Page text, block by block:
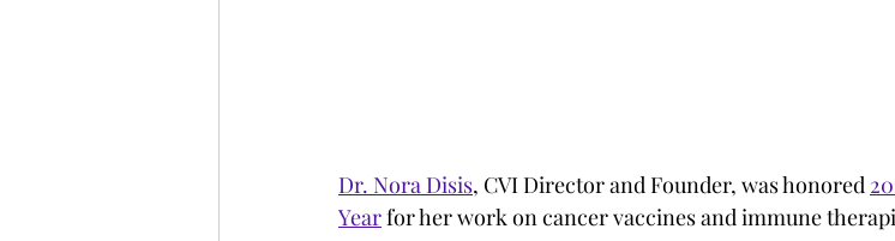
Dr. Nora Disis, CVI Director and Founder, was honored
Year for her work on cancer vaccines and immune